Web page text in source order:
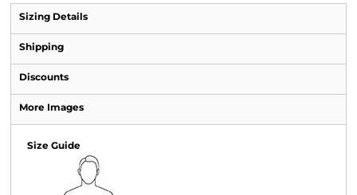
Sizing Details
Shipping
Discounts
More Images
Size Guide